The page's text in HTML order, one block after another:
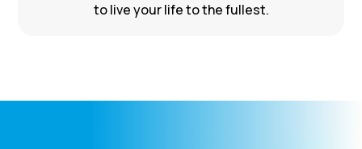
to live your life to the fullest.